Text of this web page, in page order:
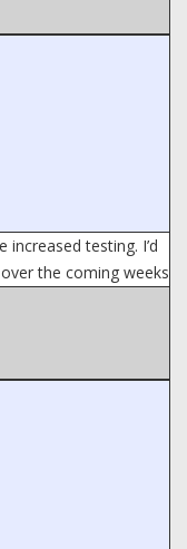
testing. I’d
the coming weeks